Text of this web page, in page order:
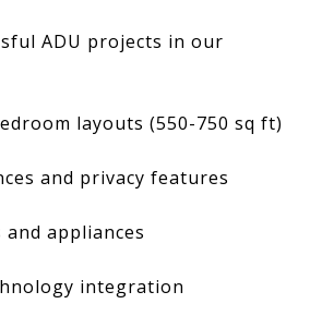
ADU projects in our
layouts (550-750 sq ft)
and privacy features
appliances
integration